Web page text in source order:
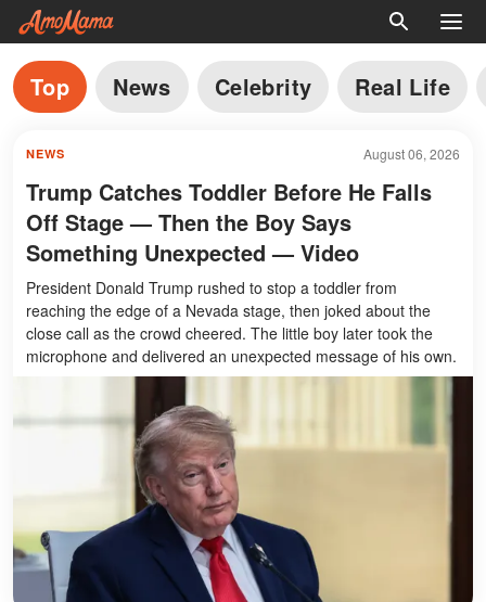
Top News Celebrity Real Life
August 06, 2026
NEWS
Trump Catches Toddler Before He Falls
Off Stage — Then the Boy Says
Something Unexpected — Video
President Donald Trump rushed to stop a toddler from
reaching the edge of a Nevada stage, then joked about the
close call as the crowd cheered. The little boy later took the
microphone and delivered an unexpected message of his own.